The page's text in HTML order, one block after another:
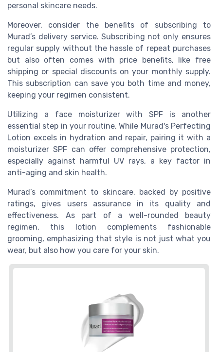
personal skincare needs.
Moreover, consider the benefits of subscribing to
Murad’s delivery service. Subscribing not only ensures
regular supply without the hassle of repeat purchases
but also often comes with price benefits, like free
shipping or special discounts on your monthly supply.
This subscription can save you both time and money,
keeping your regimen consistent.
Utilizing a face moisturizer with SPF is another
essential step in your routine. While Murad's Perfecting
Lotion excels in hydration and repair, pairing it with a
moisturizer SPF can offer comprehensive protection,
especially against harmful UV rays, a key factor in
anti-aging and skin health.
Murad’s commitment to skincare, backed by positive
ratings, gives users assurance in its quality and
effectiveness. As part of a well-rounded beauty
regimen, this lotion complements fashionable
grooming, emphasizing that style is not just what you
wear, but also how you care for your skin.